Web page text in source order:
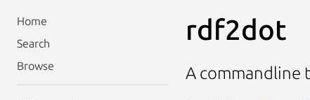
Home
Search
Browse
rdf2dot
A commandline